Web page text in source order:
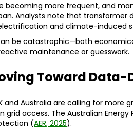
becoming more frequent, and
Analysts note that
and climate-induced
be catastrophic—both
maintenance or guesswork.
Toward
and Australia are calling for more
access. The Australian
(AER, 2025).